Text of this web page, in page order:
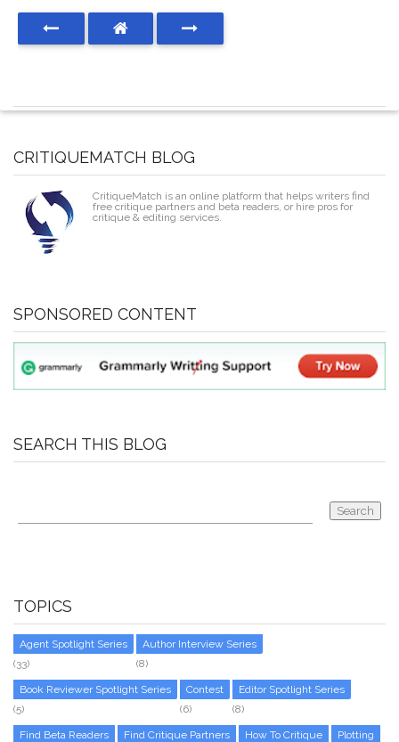
CRITIQUEMATCH BLOG
CritiqueMatch is an online platform that helps writers find
free critique partners and beta readers, or hire pros for
critique & editing services.
SPONSORED CONTENT
SEARCH THIS BLOG
TOPICS
Agent Spotlight Series
(33)
Author Interview Series
(8)
Book Reviewer Spotlight Series
(5)
Contest
(6)
Editor Spotlight Series
(8)
Find Beta Readers
Find Critique Partners
How To Critique
Plotting